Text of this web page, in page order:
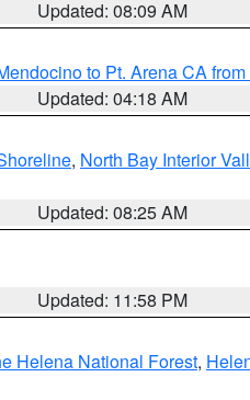
Updated: 08:09 AM
to Pt. Arena CA
Updated: 04:18 AM
, North Bay Interior
Updated: 08:25 AM
Updated: 11:58 PM
Helena National Forest,